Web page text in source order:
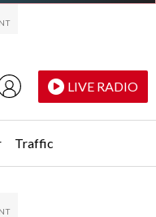
LIVE RADIO
Traffic